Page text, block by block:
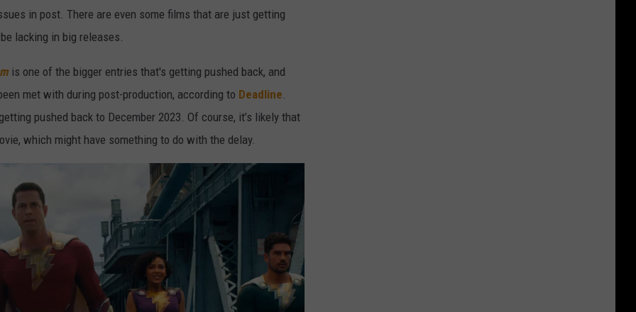
in post. There are even some films that are just getting
lacking in big releases.
is one of the bigger entries that's getting pushed back, and
met with during post-production, according to Deadline.
pushed back to December 2023. Of course, it’s likely that
which might have something to do with the delay.